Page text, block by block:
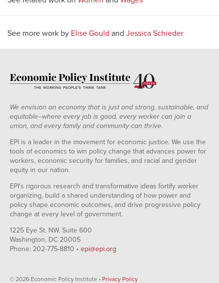
See more work by Elise Gould and Jessica Schieder
We envision an economy that is just and strong, sustainable, and
equitable--where every job is good, every worker can join a
union, and every family and community can thrive.
EPI is a leader in the movement for economic justice. We use the
tools of economics to win policy change that advances power for
workers, economic security for families, and racial and gender
equity in our nation.
EPI's rigorous research and transformative ideas fortify worker
organizing, build a shared understanding of how power and
policy shape economic outcomes, and drive progressive policy
change at every level of government.
1225 Eye St. NW, Suite 600
Washington, DC 20005
Phone: 202-775-8810 • epi@epi.org
© 2026 Economic Policy Institute • Privacy Policy